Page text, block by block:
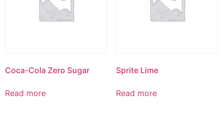
Coca-Cola Zero Sugar
Read more
Sprite Lime
Read more